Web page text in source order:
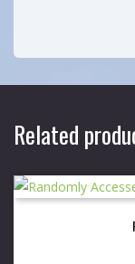
Related